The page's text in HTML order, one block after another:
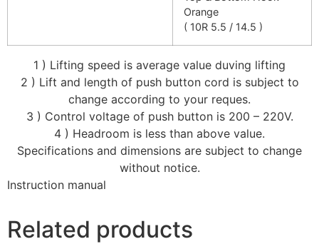
Orange
( 10R 5.5 / 14.5 )
1 ) Lifting speed is average value duving lifting
2 ) Lift and length of push button cord is subject to
change according to your reques.
3 ) Control voltage of push button is 200 – 220V.
4 ) Headroom is less than above value.
Specifications and dimensions are subject to change
without notice.
Instruction manual
Related products